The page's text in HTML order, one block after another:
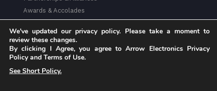
Awards & Accolades
Media
Privacy Policy
Trust Center
Factsheet
We've updated our privacy policy. Please take a moment to
review these changes.
By clicking I Agree, you agree to Arrow Electronics Privacy
Policy and Terms of Use.
See Short Policy.